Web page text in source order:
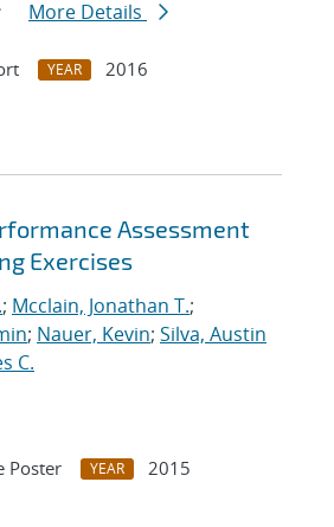
More Details
YEAR
2016
Assessment
Exercises
; Mcclain, Jonathan T.;
; Nauer, Kevin; Silva, Austin
C.
Poster YEAR
2015